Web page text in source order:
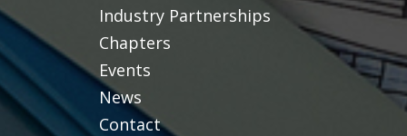
Industry Partnerships
Chapters
Events
News
Contact